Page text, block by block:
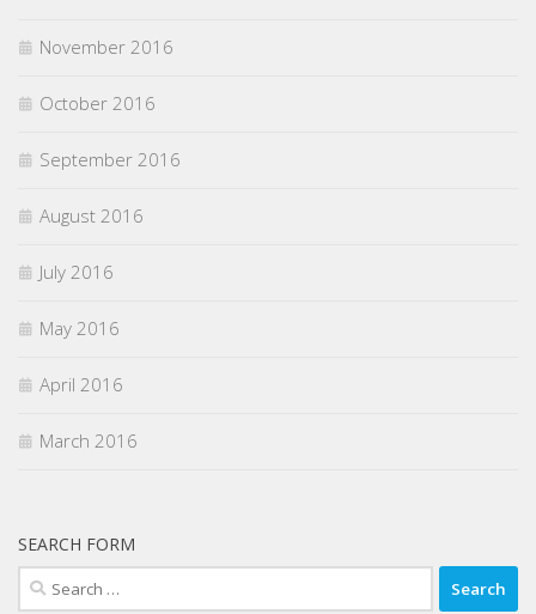
November 2016
October 2016
September 2016
August 2016
July 2016
May 2016
April 2016
March 2016
SEARCH FORM
Search
for: